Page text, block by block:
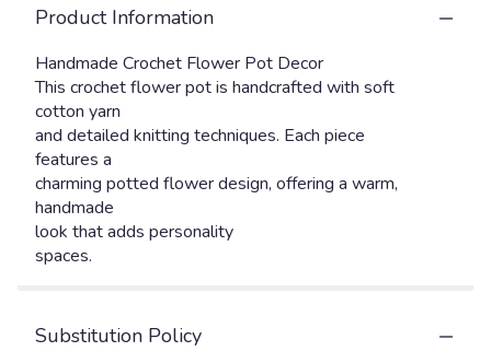
Product Information
Handmade Crochet Flower Pot Decor
This crochet flower pot is handcrafted with soft
cotton yarn
and detailed knitting techniques. Each piece
features a
charming potted flower design, offering a warm,
handmade
look that adds personality
spaces.
Substitution Policy